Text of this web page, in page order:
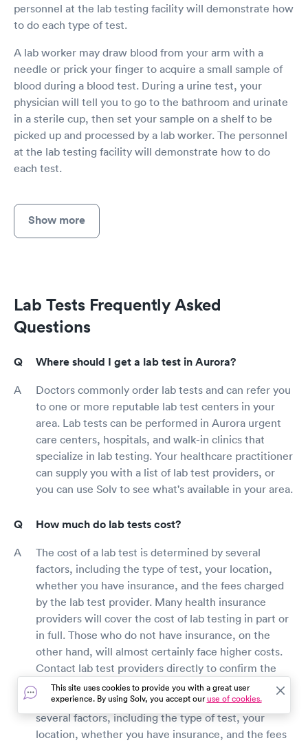
personnel at the lab testing facility will demonstrate how
to do each type of test.
A lab worker may draw blood from your arm with a
needle or prick your finger to acquire a small sample of
blood during a blood test. During a urine test, your
physician will tell you to go to the bathroom and urinate
in a sterile cup, then set your sample on a shelf to be
picked up and processed by a lab worker. The personnel
at the lab testing facility will demonstrate how to do
each test.
Show more
Lab Tests Frequently Asked
Questions
Where should I get a lab test in Aurora?
Doctors commonly order lab tests and can refer you
to one or more reputable lab test centers in your
area. Lab tests can be performed in Aurora urgent
care centers, hospitals, and walk-in clinics that
specialize in lab testing. Your healthcare practitioner
can supply you with a list of lab test providers, or
you can use Solv to see what's available in your area.
How much do lab tests cost?
The cost of a lab test is determined by several
factors, including the type of test, your location,
whether you have insurance, and the fees charged
by the lab test provider. Many health insurance
providers will cover the cost of lab testing in part or
in full. Those who do not have insurance, on the
other hand, will almost certainly face higher costs.
Contact lab test providers directly to confirm the
cost of your lab test based on your health insurance
benefits. The cost of a lab test is determined by
several factors, including the type of test, your
location, whether you have insurance, and the fees
This site uses cookies to provide you with a great user
experience. By using Solv, you accept ouruse of cookies.